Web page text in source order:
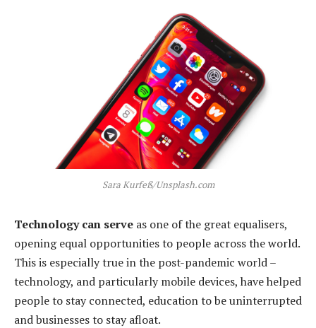
Sara Kurfeß/Unsplash.com
Technology can serve as one of the great equalisers,
opening equal opportunities to people across the world.
This is especially true in the post-pandemic world –
technology, and particularly mobile devices, have helped
people to stay connected, education to be uninterrupted
and businesses to stay afloat.